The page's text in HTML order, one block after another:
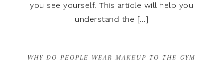
you see yourself. This article will help you
understand the […]
WHY DO PEOPLE WEAR MAKEUP TO THE GYM